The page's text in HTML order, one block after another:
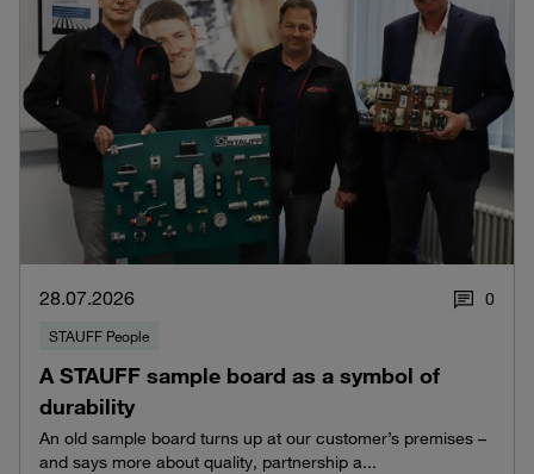
28.07.2026 0
STAUFF People
A STAUFF sample board as a symbol of
durability
An old sample board turns up at our customer’s premises –
and says more about quality, partnership a...